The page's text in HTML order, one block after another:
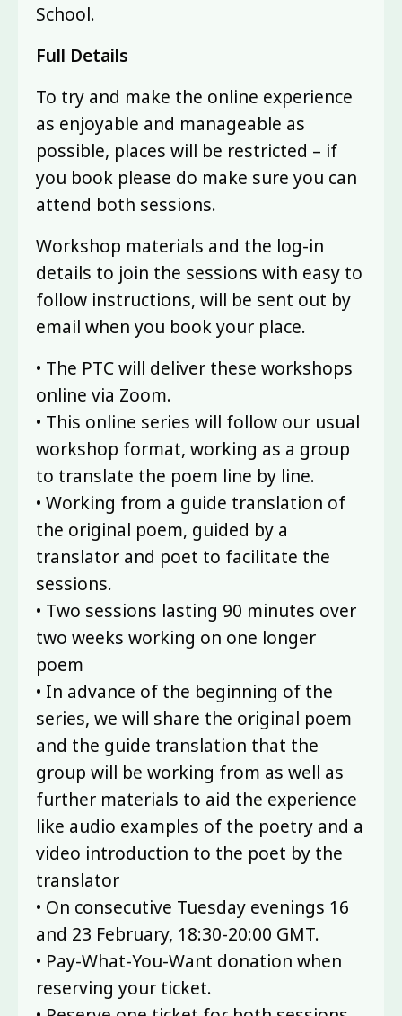
School.
Full Details
To try and make the online experience
as enjoyable and manageable as
possible, places will be restricted – if
you book please do make sure you can
attend both sessions.
Workshop materials and the log-in
details to join the sessions with easy to
follow instructions, will be sent out by
email when you book your place.
• The PTC will deliver these workshops
online via Zoom.
• This online series will follow our usual
workshop format, working as a group
to translate the poem line by line.
• Working from a guide translation of
the original poem, guided by a
translator and poet to facilitate the
sessions.
• Two sessions lasting 90 minutes over
two weeks working on one longer
poem
• In advance of the beginning of the
series, we will share the original poem
and the guide translation that the
group will be working from as well as
further materials to aid the experience
like audio examples of the poetry and a
video introduction to the poet by the
translator
• On consecutive Tuesday evenings 16
and 23 February, 18:30-20:00 GMT.
• Pay-What-You-Want donation when
reserving your ticket.